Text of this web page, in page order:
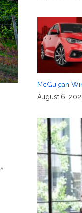
,
McGuigan
August 6,